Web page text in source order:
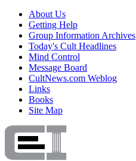
About Us
Getting Help
Group Information Archives
Today's Cult Headlines
Mind Control
Message Board
CultNews.com Weblog
Links
Books
Site Map